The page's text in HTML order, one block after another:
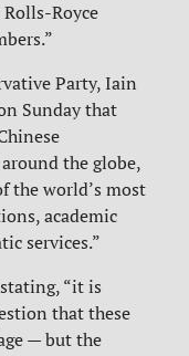
Royce
Party, Iain
Sunday that
the globe,
the world’s most
academic
services.”
“it is
that these
— but the